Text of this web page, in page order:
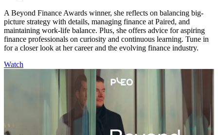
A Beyond Finance Awards winner, she reflects on balancing big-
picture strategy with details, managing finance at Paired, and
maintaining work-life balance. Plus, she offers advice for aspiring
finance professionals on curiosity and continuous learning. Tune in
for a closer look at her career and the evolving finance industry.
Watch